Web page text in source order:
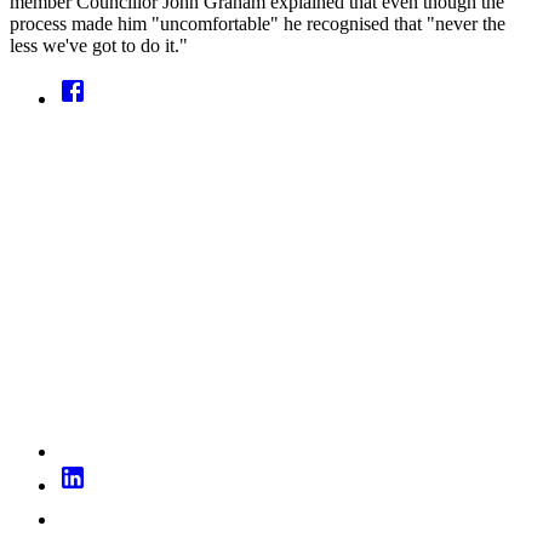
process made him "uncomfortable" he recognised that "never the
less we've got to do it."